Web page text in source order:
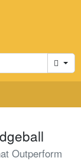
Cart
Outperform